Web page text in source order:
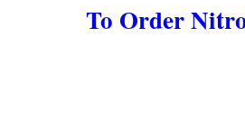
To Order